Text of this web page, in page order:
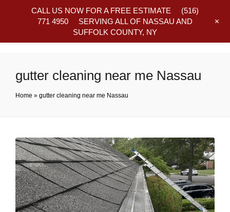
gutter cleaning near me Nassau
Home » gutter cleaning near me Nassau
CALL US NOW FOR A FREE ESTIMATE (516)
771 4950 SERVING ALL OF NASSAU AND
SUFFOLK COUNTY, NY
+